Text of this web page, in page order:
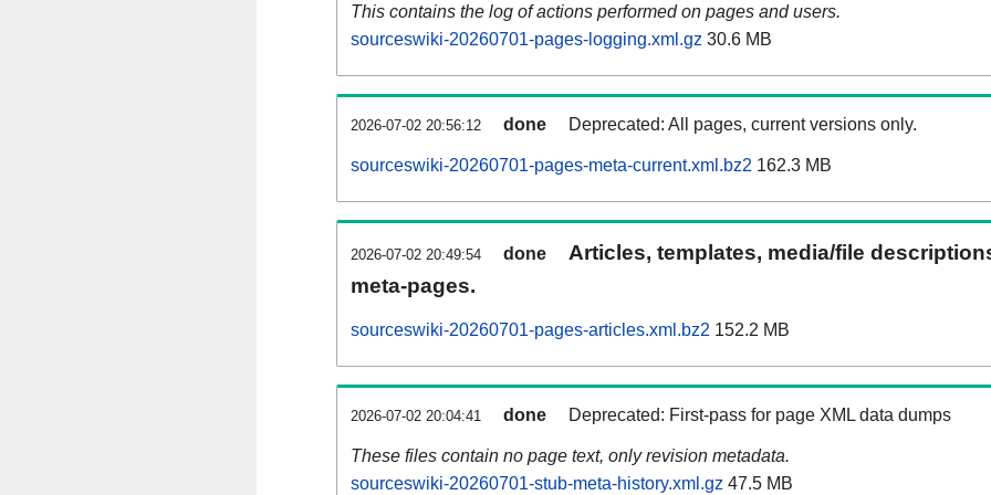
This contains the log of actions performed on pages and users.
sourceswiki-20260701-pages-logging.xml.gz 30.6 MB
2026-07-02 20:56:12 done Deprecated: All pages, current versions only.
sourceswiki-20260701-pages-meta-current.xml.bz2 162.3 MB
2026-07-02 20:49:54 done
Articles, templates, media/file
meta-pages.
sourceswiki-20260701-pages-articles.xml.bz2 152.2 MB
2026-07-02 20:04:41 done Deprecated: First-pass for page XML data dumps
These files contain no page text, only revision metadata.
sourceswiki-20260701-stub-meta-history.xml.gz 47.5 MB